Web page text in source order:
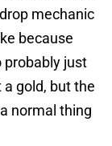
mechanic
because
probably just
gold, but the
normal thing